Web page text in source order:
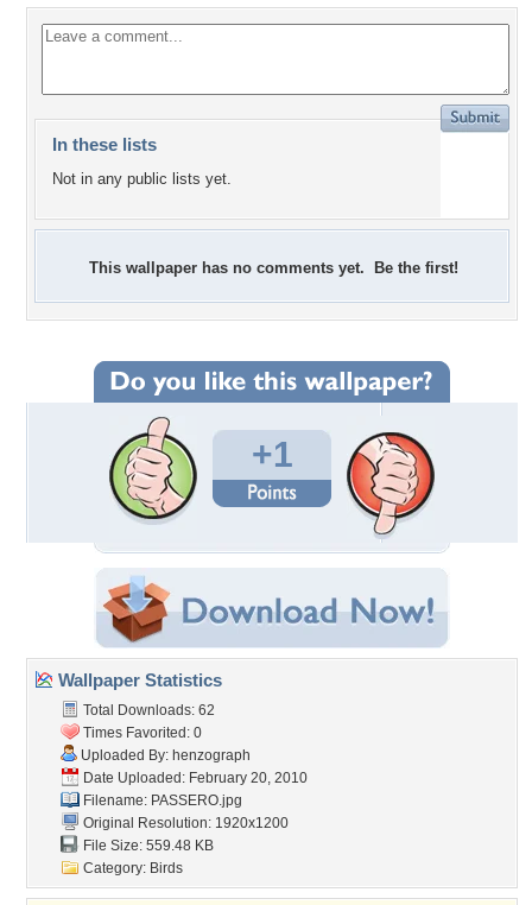
In these lists
Not in any public lists yet.
This wallpaper has no comments yet. Be the first!
+1
Wallpaper Statistics
Total Downloads: 62
Times Favorited: 0
Uploaded By: henzograph
Date Uploaded: February 20, 2010
Filename: PASSERO.jpg
Original Resolution: 1920x1200
File Size: 559.48 KB
Category: Birds